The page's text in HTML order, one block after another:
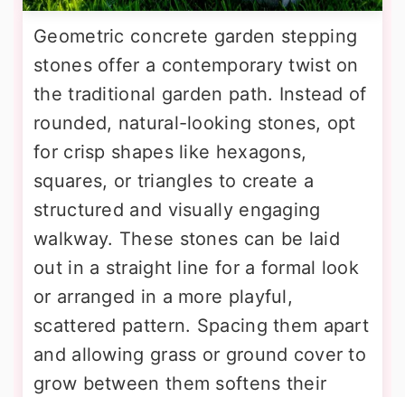
Geometric concrete garden stepping
stones offer a contemporary twist on
the traditional garden path. Instead of
rounded, natural-looking stones, opt
for crisp shapes like hexagons,
squares, or triangles to create a
structured and visually engaging
walkway. These stones can be laid
out in a straight line for a formal look
or arranged in a more playful,
scattered pattern. Spacing them apart
and allowing grass or ground cover to
grow between them softens their